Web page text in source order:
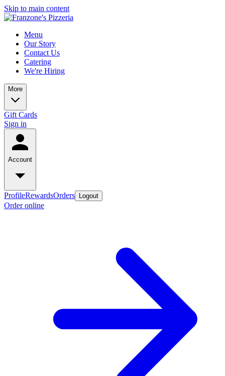
Skip to main content
Menu
Our Story
Contact Us
Catering
We're Hiring
More
Gift Cards
Sign in
Account
ProfileRewardsOrders Logout
Order online